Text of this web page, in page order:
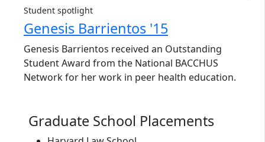
Student spotlight
Genesis Barrientos '15
Genesis Barrientos received an Outstanding
Student Award from the National BACCHUS
Network for her work in peer health education.
Graduate School Placements